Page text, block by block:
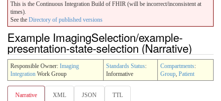
This is the Continuous Integration Build of FHIR (will be incorrect/inconsistent at
times).
See the Directory of published versions
Example ImagingSelection/example-
presentation-state-selection (Narrative)
Responsible Owner: Imaging
Integration Work Group
Standards Status:
Informative
Compartments:
Group, Patient
Narrative XML JSON TTL